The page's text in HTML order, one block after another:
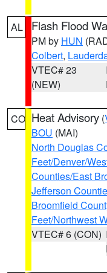
AL Flash Flood
PM by HUN
Colbert,
VTEC# 23
(NEW)
CO Heat Advisory (
BOU (MAI)
North Douglas
Feet/Denver/
Counties/East
Jefferson
Broomfield
Feet/Northwest
VTEC# 6 (CON)